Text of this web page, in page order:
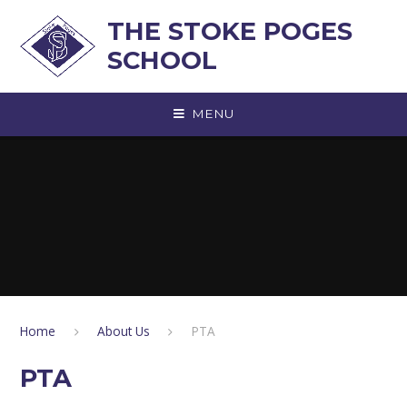
THE STOKE POGES
SCHOOL
MENU
Home About Us PTA
PTA